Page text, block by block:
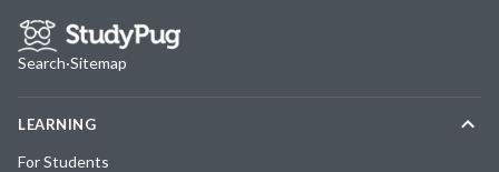
Search·Sitemap
LEARNING
For Students